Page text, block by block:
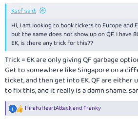
Kscf said:
Hi, I am looking to book tickets to Europe and
but the same does not show up on QF. I have
EK, is there any trick for this??
Trick = EK are only giving QF garbage
Get to somewhere like Singapore on a
ticket, and then get into EK. QF are
to fix this, and it really is a damn shame.
R
HirafuHeartAttackand Franky